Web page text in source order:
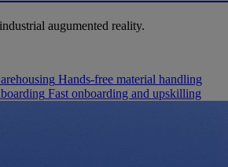
augumented reality.
Hands-free material handling
Fast onboarding and upskilling